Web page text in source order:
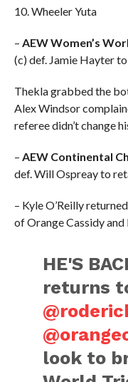
10. Wheeler Yuta
– AEW Women’s
(c) def. Jamie Hayter
Thekla grabbed the
Alex Windsor
referee didn’t change
– AEW Continental
def. Will Ospreay to
– Kyle O’Reilly
of Orange Cassidy
HE'S
returns
look to